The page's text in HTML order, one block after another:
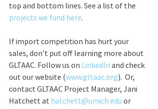
top and bottom lines. See a list of the
projects we fund here.
If import competition has hurt your
sales, don’t put off learning more about
GLTAAC. Follow us on LinkedIn and check
out our website (www.gltaac.org).  Or,
contact GLTAAC Project Manager, Jani
Hatchett at hatchett@umich.edu or